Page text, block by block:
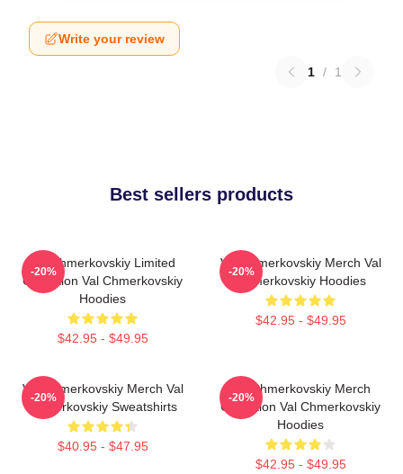
Write your review
1 / 1
Best sellers products
Val Chmerkovskiy Limited
Collection Val Chmerkovskiy
Hoodies
$42.95 - $49.95
-20%
Val Chmerkovskiy Merch Val
Chmerkovskiy Hoodies
$42.95 - $49.95
-20%
Val Chmerkovskiy Merch Val
Chmerkovskiy Sweatshirts
$40.95 - $47.95
-20%
Val Chmerkovskiy Merch
Collection Val Chmerkovskiy
Hoodies
$42.95 - $49.95
-20%